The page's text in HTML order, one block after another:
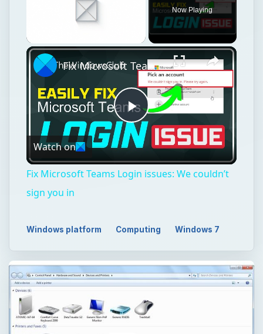
Unmute
Now Playing
Play
Video
Fix Microsoft Teams Login issues: We couldn’t sign you in
Watch on
Fix Microsoft Teams Login issues: We couldn’t
sign you in
Windows platform Computing Windows 7